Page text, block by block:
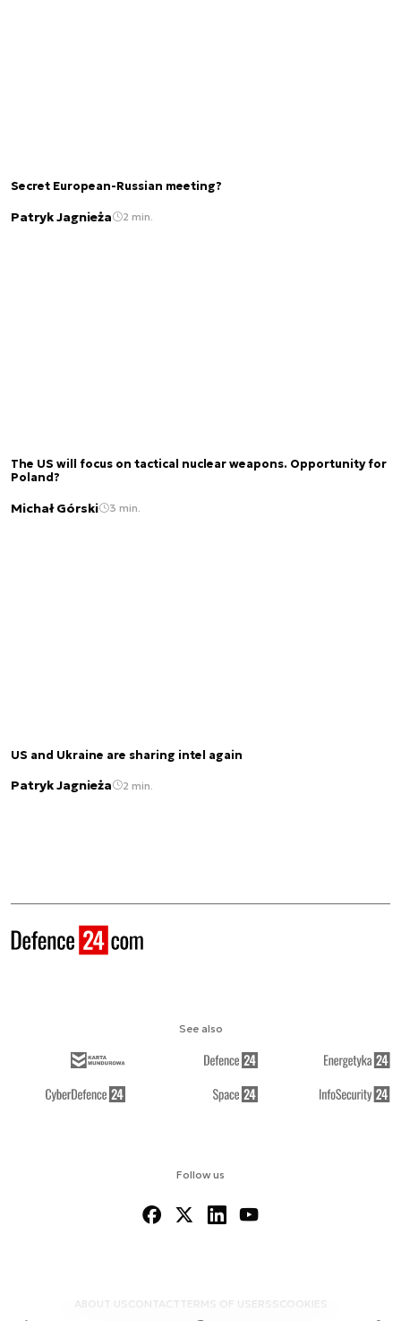
Secret European-Russian meeting?
Patryk Jagnieża 2 min.
The US will focus on tactical nuclear weapons. Opportunity for
Poland?
Michał Górski 3 min.
US and Ukraine are sharing intel again
Patryk Jagnieża 2 min.
Follow us
ABOUT US CONTACTTERMS OF USERSS COOKIES
See also